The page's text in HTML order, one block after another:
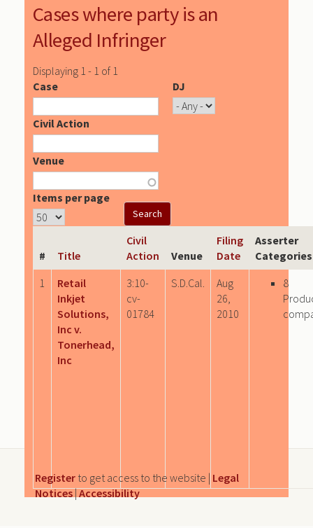
Cases where party is an
Alleged Infringer
Displaying 1 - 1 of 1
Case
DJ
Civil Action
Venue
Items per page
# Title
Civil
Action
Venue
Filing
Date
Asserter
Categories
1
Retail
Inkjet
Solutions,
Inc v.
Tonerhead,
Inc
3:10-
cv-
01784
S.D.Cal.
Aug
26,
2010
8
Register to get access to the website | Legal
Notices|Accessibility